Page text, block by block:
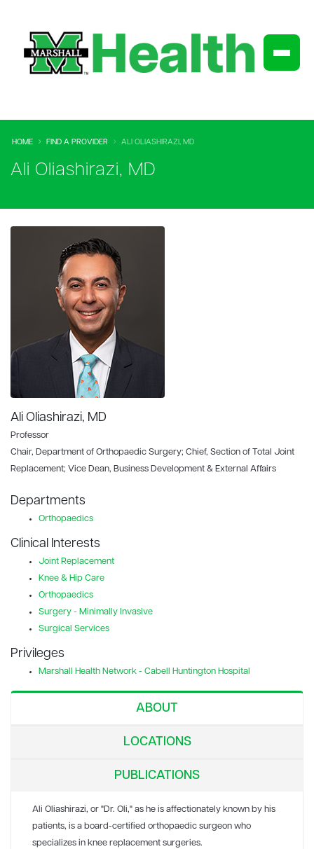
HOME FIND A PROVIDER ALI OLIASHIRAZI, MD
Ali Oliashirazi, MD
Ali Oliashirazi, MD
Professor
Chair, Department of Orthopaedic Surgery; Chief, Section of Total Joint
Replacement; Vice Dean, Business Development & External Affairs
Departments
Orthopaedics
Clinical Interests
Joint Replacement
Knee & Hip Care
Orthopaedics
Surgery - Minimally Invasive
Surgical Services
Privileges
Marshall Health Network - Cabell Huntington Hospital
ABOUT
LOCATIONS
PUBLICATIONS
Ali Oliashirazi, or "Dr. Oli," as he is affectionately known by his
patients, is a board-certified orthopaedic surgeon who
specializes in knee replacement surgeries.